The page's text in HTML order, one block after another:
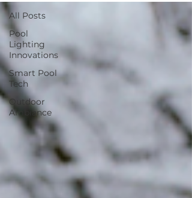
All Posts
Pool
Lighting
Innovations
Smart Pool
Tech
Outdoor
Ambiance